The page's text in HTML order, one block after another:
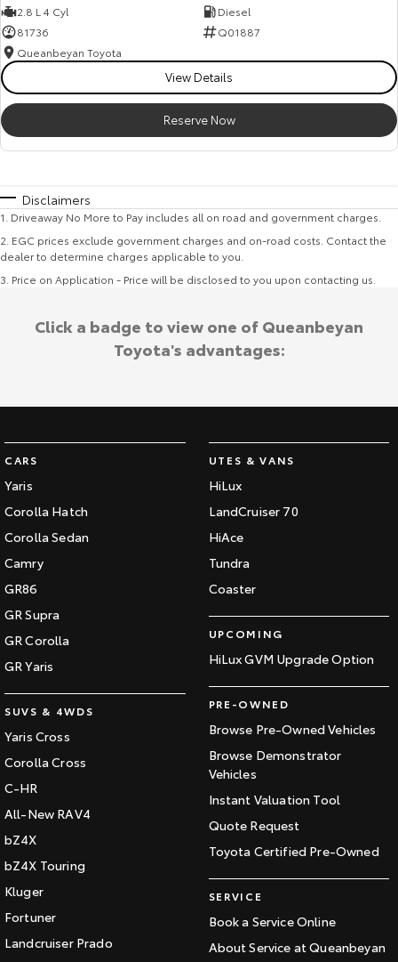
2.8 L 4 Cyl
Diesel
81736
Q01887
Queanbeyan Toyota
View Details
Reserve Now
Disclaimers
1 Driveaway No More to Pay includes all on road and government charges.
2 EGC prices exclude government charges and on-road costs. Contact the
dealer to determine charges applicable to you.
3 Price on Application - Price will be disclosed to you upon contacting us.
CARS
Yaris
Corolla Hatch
Corolla Sedan
Camry
GR86
GR Supra
GR Corolla
GR Yaris
SUVS & 4WDS
Yaris Cross
Corolla Cross
C-HR
All-New RAV4
bZ4X
bZ4X Touring
Kluger
Fortuner
Landcruiser Prado
UTES & VANS
HiLux
LandCruiser 70
HiAce
Tundra
Coaster
UPCOMING
HiLux GVM Upgrade Option
PRE-OWNED
Browse Pre-Owned Vehicles
Browse Demonstrator
Vehicles
Instant Valuation Tool
Quote Request
Toyota Certified Pre-Owned
SERVICE
Book a Service Online
About Service at Queanbeyan
Click a badge to view one of Queanbeyan
Toyota's advantages: